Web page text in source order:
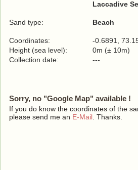
Laccadive
Sand type: Beach
Coordinates:
-0.6891,
Height (sea level):
0m (± 10m)
Collection date:
---
Sorry, no "Google Map" available !
If you do know the coordinates of the
please send me an E-Mail . Thanks.